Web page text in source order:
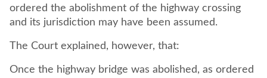
ordered the abolishment of the highway crossing
and its jurisdiction may have been assumed.
The Court explained, however, that:
Once the highway bridge was abolished, as ordered